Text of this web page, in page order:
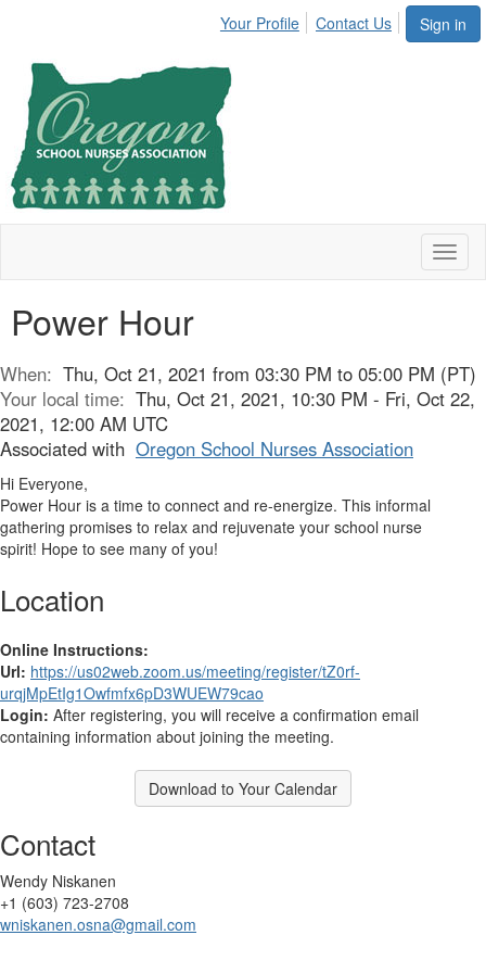
Sign in
Your Profile Contact Us
Power Hour
When: Thu, Oct 21, 2021 from 03:30 PM to 05:00 PM (PT)
Your local time: Thu, Oct 21, 2021, 10:30 PM - Fri, Oct 22,
2021, 12:00 AM UTC
Associated with Oregon School Nurses Association
Hi Everyone,
Power Hour is a time to connect and re-energize. This informal
gathering promises to relax and rejuvenate your school nurse
spirit! Hope to see many of you!
Location
Online Instructions:
Url: https://us02web.zoom.us/meeting/register/tZ0rf-
urqjMpEtIg1Owfmfx6pD3WUEW79cao
Login: After registering, you will receive a confirmation email
containing information about joining the meeting.
Download to Your Calendar
Contact
Wendy Niskanen
+1 (603) 723-2708
wniskanen.osna@gmail.com